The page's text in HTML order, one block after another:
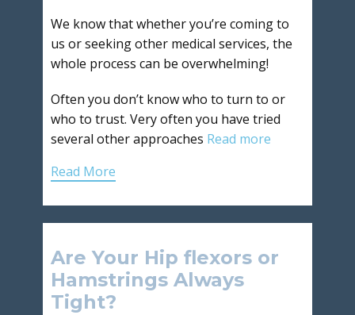
We know that whether you’re coming to
us or seeking other medical services, the
whole process can be overwhelming!
Often you don’t know who to turn to or
who to trust. Very often you have tried
several other approaches Read more
Read More
Are Your Hip flexors or
Hamstrings Always
Tight?